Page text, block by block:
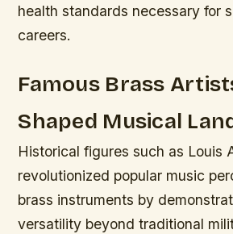
health standards necessary for
careers.
Famous Brass
Shaped Musical
Historical figures such as Louis
revolutionized popular music
brass instruments by
versatility beyond traditional